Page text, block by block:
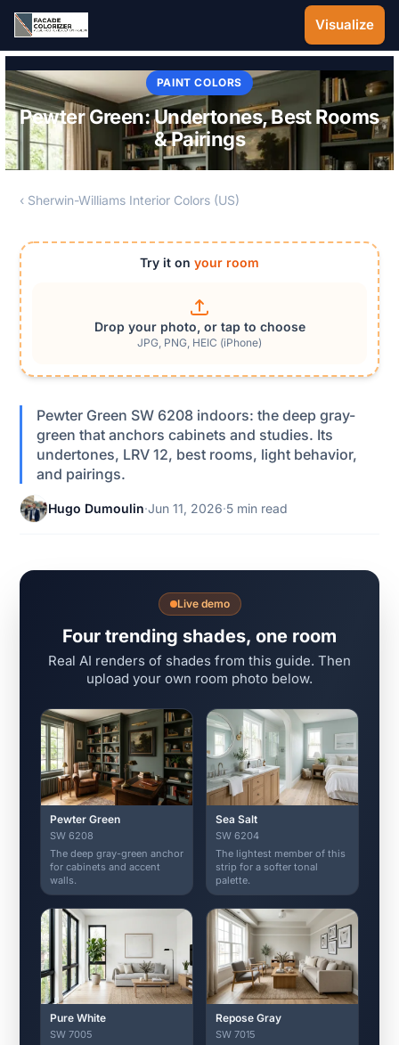
Skip to main content
Visualize
PAINT COLORS
Pewter Green: Undertones, Best Rooms
& Pairings
‹ Sherwin-Williams Interior Colors (US)
Try it on your room
Drop your photo, or tap to choose
JPG, PNG, HEIC (iPhone)
Pewter Green SW 6208 indoors: the deep gray-
green that anchors cabinets and studies. Its
undertones, LRV 12, best rooms, light behavior,
and pairings.
Hugo Dumoulin·Jun 11, 2026·5 min read
Live demo
Four trending shades, one room
Real AI renders of shades from this guide. Then
upload your own room photo below.
Pewter Green
SW 6208
The deep gray-green anchor
for cabinets and accent
walls.
Sea Salt
SW 6204
The lightest member of this
strip for a softer tonal
palette.
Pure White
SW 7005
Repose Gray
SW 7015